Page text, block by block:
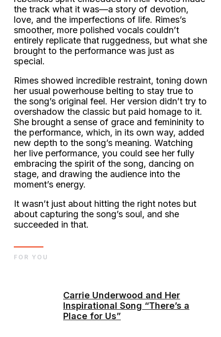
the track what it was—a story of devotion,
love, and the imperfections of life. Rimes’s
smoother, more polished vocals couldn’t
entirely replicate that ruggedness, but what she
brought to the performance was just as
special.
Rimes showed incredible restraint, toning down
her usual powerhouse belting to stay true to
the song’s original feel. Her version didn’t try to
overshadow the classic but paid homage to it.
She brought a sense of grace and femininity to
the performance, which, in its own way, added
new depth to the song’s meaning. Watching
her live performance, you could see her fully
embracing the spirit of the song, dancing on
stage, and drawing the audience into the
moment’s energy.
It wasn’t just about hitting the right notes but
about capturing the song’s soul, and she
succeeded in that.
Carrie Underwood and Her
Inspirational Song “There’s a
Place for Us”
FOR YOU